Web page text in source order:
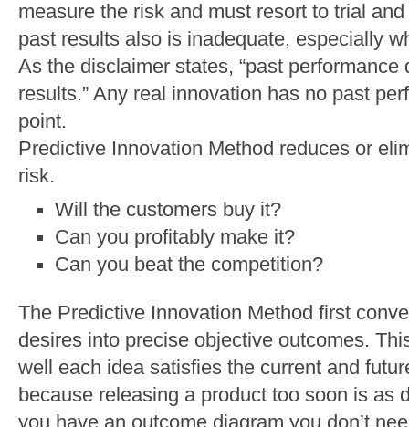
measure the risk and must resort to trial
past results also is inadequate, especially
As the disclaimer states, “past
results.” Any real innovation has no past
point.
Predictive Innovation Method reduces or
risk.
Will the customers buy it?
Can you profitably make it?
Can you beat the competition?
The Predictive Innovation Method first
desires into precise objective outcomes.
well each idea satisfies the current and
because releasing a product too soon is as
you have an outcome diagram you don’t